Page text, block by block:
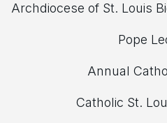
Archdiocese of St. Louis
Pope
Annual
Catholic St.